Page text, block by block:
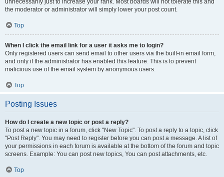
unnecessarily just to increase your rank. Most boards will not tolerate this and
the moderator or administrator will simply lower your post count.
Top
When I click the email link for a user it asks me to login?
Only registered users can send email to other users via the built-in email form,
and only if the administrator has enabled this feature. This is to prevent
malicious use of the email system by anonymous users.
Top
Posting Issues
How do I create a new topic or post a reply?
To post a new topic in a forum, click "New Topic". To post a reply to a topic, click
"Post Reply". You may need to register before you can post a message. A list of
your permissions in each forum is available at the bottom of the forum and topic
screens. Example: You can post new topics, You can post attachments, etc.
Top